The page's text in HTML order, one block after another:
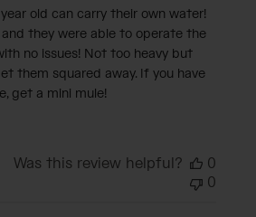
old can carry their own water!
they were able to operate the
no issues! Not too heavy but
them squared away. If you have
get a mini mule!
Was this review helpful?
0
0